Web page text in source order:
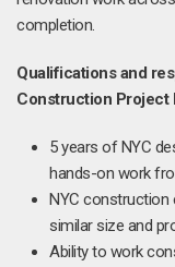
completion.
Qualifications and
Construction Project
5 years of NYC
hands-on work
NYC construction
similar size and
Ability to work